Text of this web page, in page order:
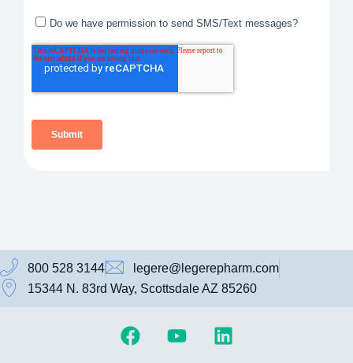
800 528 3144
legere@legerepharm.com
15344 N. 83rd Way, Scottsdale AZ 85260